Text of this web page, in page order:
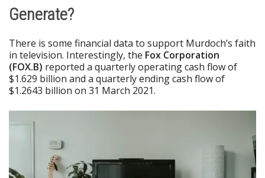
Generate?
There is some financial data to support Murdoch’s faith
in television. Interestingly, the Fox Corporation
(FOX.B) reported a quarterly operating cash flow of
$1.629 billion and a quarterly ending cash flow of
$1.2643 billion on 31 March 2021.